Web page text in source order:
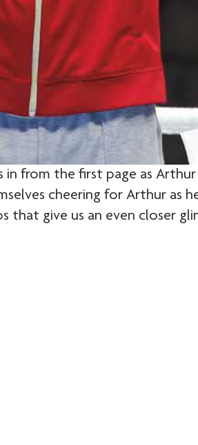
in from the first page as
cheering for Arthur as
that give us an even closer